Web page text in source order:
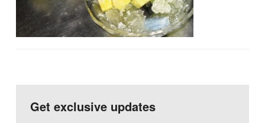
Get exclusive updates